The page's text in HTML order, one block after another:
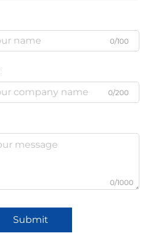
0/100
0/200
0/1000
Submit